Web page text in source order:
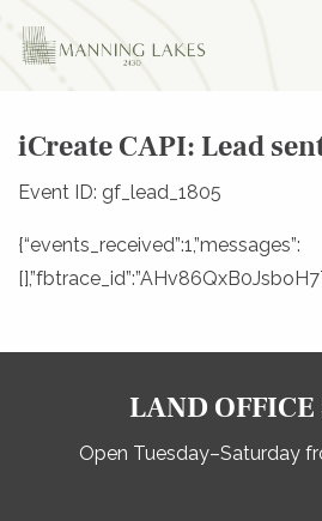
iCreate CAPI: Lead
Event ID: gf_lead_1805
{“events_received”:1,”messages”:
LAND OFFICE
Open Tuesday–Saturday